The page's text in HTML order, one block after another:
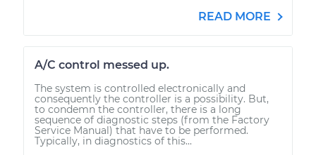
READ MORE
A/C control messed up.
The system is controlled electronically and
consequently the controller is a possibility. But,
to condemn the controller, there is a long
sequence of diagnostic steps (from the Factory
Service Manual) that have to be performed.
Typically, in diagnostics of this...